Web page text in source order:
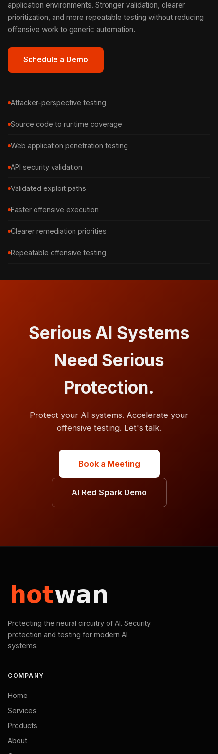
application environments. Stronger validation, clearer
prioritization, and more repeatable testing without reducing
offensive work to generic automation.
Schedule a Demo
Attacker-perspective testing
Source code to runtime coverage
Web application penetration testing
API security validation
Validated exploit paths
Faster offensive execution
Clearer remediation priorities
Repeatable offensive testing
Serious AI Systems
Need Serious
Protection.
Protect your AI systems. Accelerate your
offensive testing. Let's talk.
Book a Meeting
AI Red Spark Demo
Protecting the neural circuitry of AI. Security
protection and testing for modern AI
systems.
COMPANY
Home
Services
Products
About